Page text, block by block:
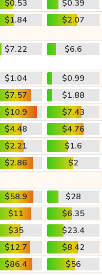
$0.53
$0.39
$1.84 $2.07
$7.22 $6.6
$1.04
$0.99
$7.57
$1.88
$10.9
$7.43
$4.48
$4.76
$2.21
$1.6
$2.86
$2
$58.9
$28
$11
$6.35
$35
$23.4
$12.7
$8.42
$86.4
$56